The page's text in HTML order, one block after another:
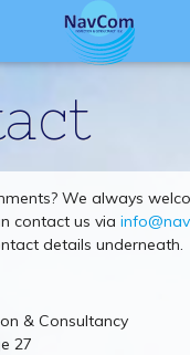
We always
contact us via
details underneath.
& Consultancy
27